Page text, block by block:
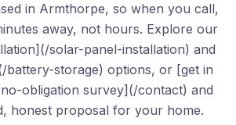
in Armthorpe, so when you call,
away, not hours. Explore our
solar-panel-installation) and
battery-storage) options, or [get in
obligation survey](/contact) and
honest proposal for your home.